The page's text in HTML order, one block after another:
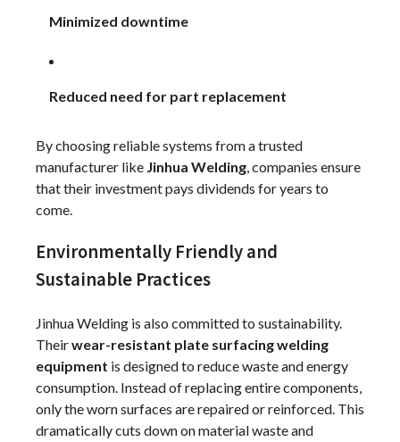
Minimized downtime
Reduced need for part replacement
By choosing reliable systems from a trusted
manufacturer like Jinhua Welding , companies ensure
that their investment pays dividends for years to
come.
Environmentally Friendly and
Sustainable Practices
Jinhua Welding is also committed to sustainability.
Theirwear-resistant plate surfacing welding
equipment is designed to reduce waste and energy
consumption. Instead of replacing entire components,
only the worn surfaces are repaired or reinforced. This
dramatically cuts down on material waste and